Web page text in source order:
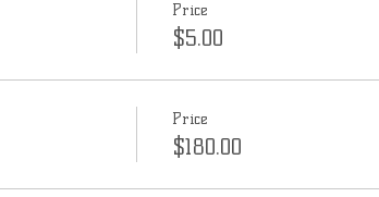
Price
$5.00
Price
$180.00